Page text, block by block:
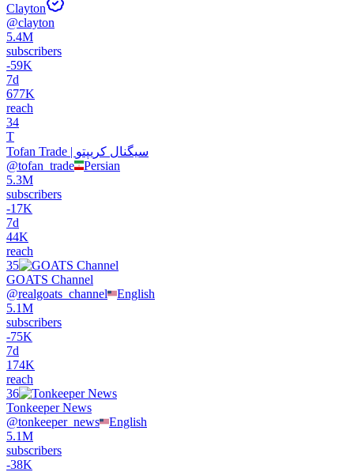
Clayton
@clayton
5.4M
subscribers
-59K
7d
677K
reach
34
T
Tofan Trade | سیگنال کریپتو
@tofan_trade
Persian
5.3M
subscribers
-17K
7d
44K
reach
35
GOATS Channel
@realgoats_channel
English
5.1M
subscribers
-75K
7d
174K
reach
36
Tonkeeper News
@tonkeeper_news
English
5.1M
subscribers
-38K